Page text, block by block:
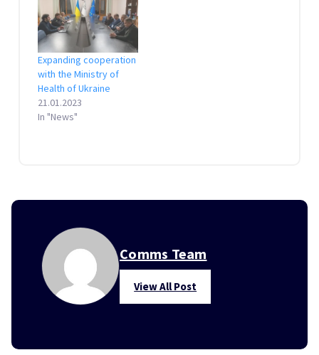
Expanding cooperation
with the Ministry of
Health of Ukraine
21.01.2023
In "News"
Comms Team
View All Post